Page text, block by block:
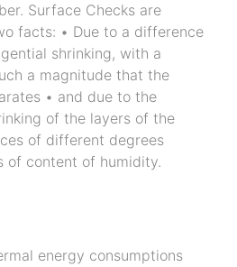
Surface Checks are
facts: • Due to a difference
shrinking, with a
a magnitude that the
• and due to the
of the layers of the
of different degrees
of content of humidity.
energy consumptions